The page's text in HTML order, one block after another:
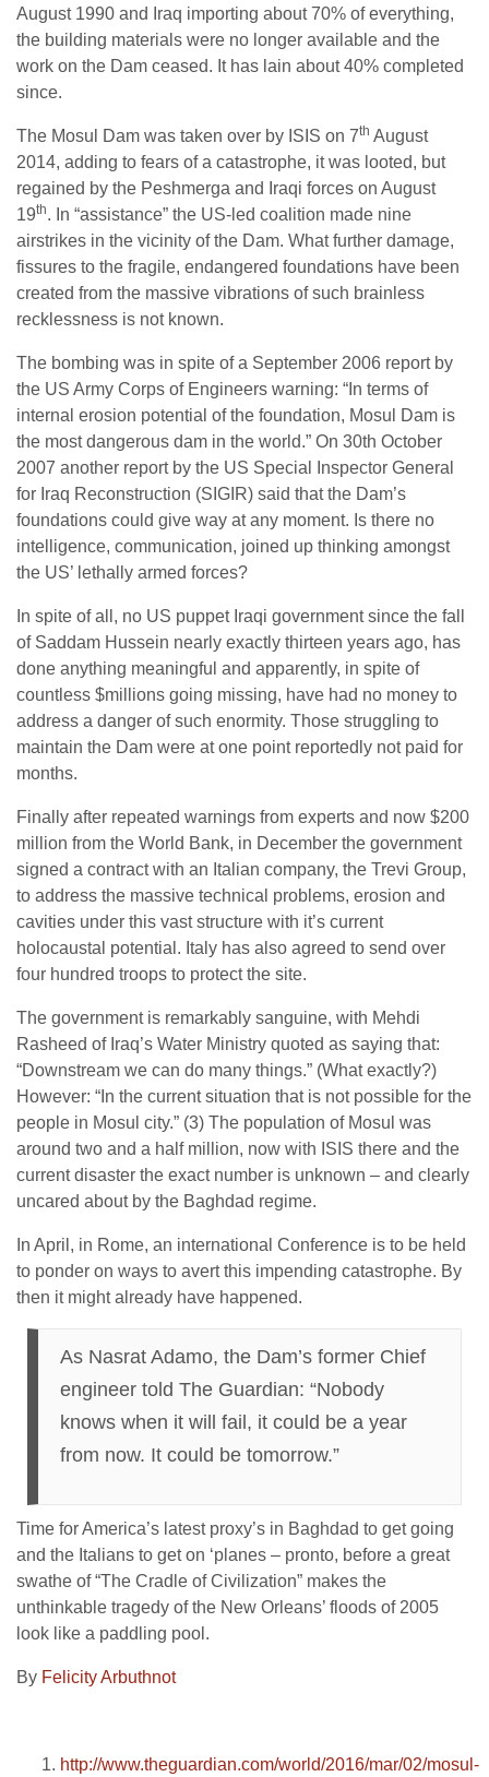
August 1990 and Iraq importing about 70% of everything,
the building materials were no longer available and the
work on the Dam ceased. It has lain about 40% completed
since.
The Mosul Dam was taken over by ISIS on 7th August
2014, adding to fears of a catastrophe, it was looted, but
regained by the Peshmerga and Iraqi forces on August
19th. In “assistance” the US-led coalition made nine
airstrikes in the vicinity of the Dam. What further damage,
fissures to the fragile, endangered foundations have been
created from the massive vibrations of such brainless
recklessness is not known.
The bombing was in spite of a September 2006 report by
the US Army Corps of Engineers warning: “In terms of
internal erosion potential of the foundation, Mosul Dam is
the most dangerous dam in the world.” On 30th October
2007 another report by the US Special Inspector General
for Iraq Reconstruction (SIGIR) said that the Dam’s
foundations could give way at any moment. Is there no
intelligence, communication, joined up thinking amongst
the US’ lethally armed forces?
In spite of all, no US puppet Iraqi government since the fall
of Saddam Hussein nearly exactly thirteen years ago, has
done anything meaningful and apparently, in spite of
countless $millions going missing, have had no money to
address a danger of such enormity. Those struggling to
maintain the Dam were at one point reportedly not paid for
months.
Finally after repeated warnings from experts and now $200
million from the World Bank, in December the government
signed a contract with an Italian company, the Trevi Group,
to address the massive technical problems, erosion and
cavities under this vast structure with it’s current
holocaustal potential. Italy has also agreed to send over
four hundred troops to protect the site.
The government is remarkably sanguine, with Mehdi
Rasheed of Iraq’s Water Ministry quoted as saying that:
“Downstream we can do many things.” (What exactly?)
However: “In the current situation that is not possible for the
people in Mosul city.” (3) The population of Mosul was
around two and a half million, now with ISIS there and the
current disaster the exact number is unknown – and clearly
uncared about by the Baghdad regime.
In April, in Rome, an international Conference is to be held
to ponder on ways to avert this impending catastrophe. By
then it might already have happened.
As Nasrat Adamo, the Dam’s former Chief
engineer told The Guardian: “Nobody
knows when it will fail, it could be a year
from now. It could be tomorrow.”
Time for America’s latest proxy’s in Baghdad to get going
and the Italians to get on ‘planes – pronto, before a great
swathe of “The Cradle of Civilization” makes the
unthinkable tragedy of the New Orleans’ floods of 2005
look like a paddling pool.
By Felicity Arbuthnot
http://www.theguardian.com/world/2016/mar/02/mosul-